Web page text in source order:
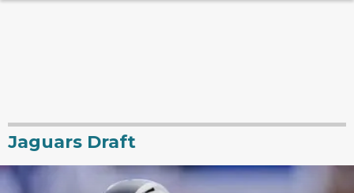
Jaguars Draft